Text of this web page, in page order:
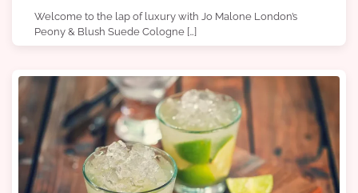
Welcome to the lap of luxury with Jo Malone London’s
Peony & Blush Suede Cologne […]